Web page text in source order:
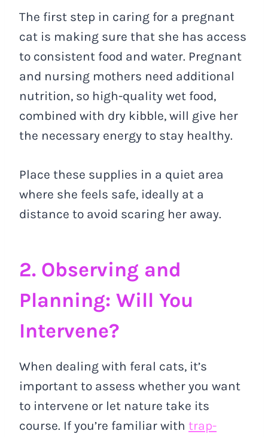
The first step in caring for a pregnant
cat is making sure that she has access
to consistent food and water. Pregnant
and nursing mothers need additional
nutrition, so high-quality wet food,
combined with dry kibble, will give her
the necessary energy to stay healthy.
Place these supplies in a quiet area
where she feels safe, ideally at a
distance to avoid scaring her away.
2. Observing and
Planning: Will You
Intervene?
When dealing with feral cats, it’s
important to assess whether you want
to intervene or let nature take its
course. If you’re familiar with trap-